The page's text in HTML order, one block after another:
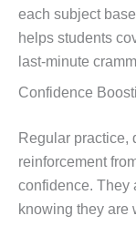
each subject
helps students
last-minute
Confidence
Regular practice,
reinforcement
confidence. They
knowing they are